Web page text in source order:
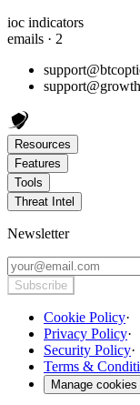
ioc indicators
emails · 2
Resources
Features
Tools
Threat Intel
Newsletter
Subscribe
Cookie Policy·
Privacy Policy·
Security Policy·
Terms &
Manage cookies